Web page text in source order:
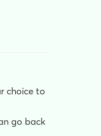
choice to
go back